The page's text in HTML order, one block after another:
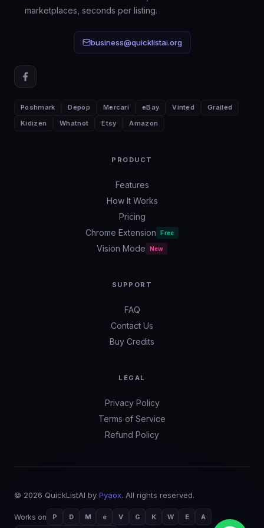
bot, but it removes the writing friction
marketplaces, seconds per listing.
business@quicklistai.org
Poshmark Depop Mercari eBay Vinted
Grailed
Kidizen
Whatnot Etsy Amazon
PRODUCT
Features
How It Works
Pricing
Chrome Extension
Free
Vision Mode New
SUPPORT
FAQ
Contact Us
Buy Credits
LEGAL
Privacy Policy
Terms of Service
Refund Policy
© 2026 QuickListAI by Pyaox. All rights reserved.
Works on P D M e V G K W E A